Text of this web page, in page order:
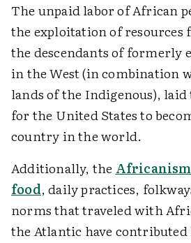
The unpaid labor of African
the exploitation of resources
the descendants of formerly
in the West (in combination
lands of the Indigenous),
for the United States to
country in the world.
Additionally, the
food, daily practices,
norms that traveled with
the Atlantic have contributed